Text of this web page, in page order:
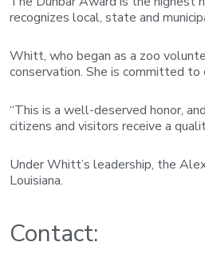
recognizes local, state and
Whitt, who began as a zoo
conservation. She is committed
“This is a well-deserved honor,
citizens and visitors receive a
Under Whitt’s leadership, the
Louisiana.
Contact: